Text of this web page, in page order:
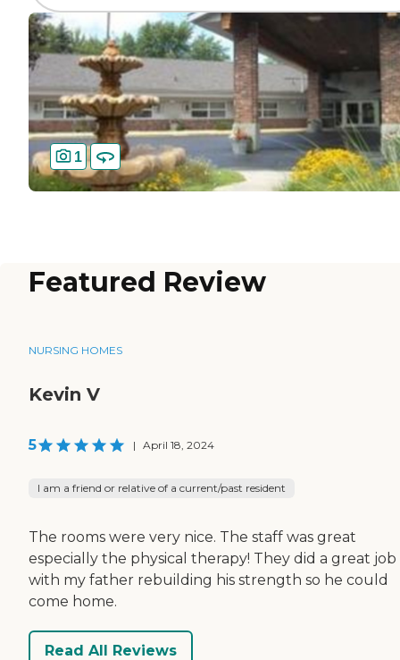
1
Featured Review
NURSING HOMES
Kevin V
5 | April 18, 2024
I am a friend or relative of a current/past resident
The rooms were very nice. The staff was great
especially the physical therapy! They did a great job
with my father rebuilding his strength so he could
come home.
Read All Reviews